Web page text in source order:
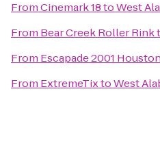
FromCinemark 18toWest
From Bear Creek Roller Rink
From Escapade 2001 Houston
From ExtremeTixtoWest